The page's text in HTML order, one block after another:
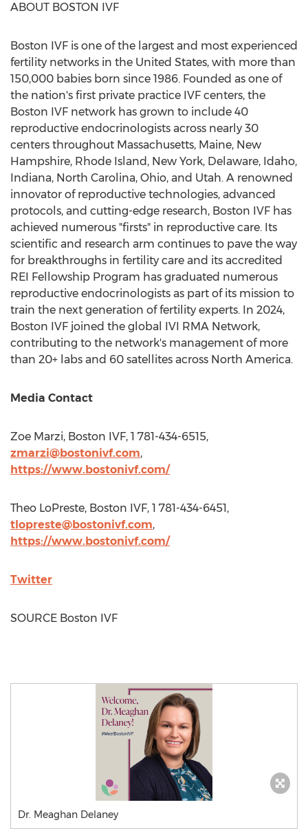
ABOUT BOSTON IVF
Boston IVF is one of the largest and most experienced
fertility networks in the United States, with more than
150,000 babies born since 1986. Founded as one of
the nation's first private practice IVF centers, the
Boston IVF network has grown to include 40
reproductive endocrinologists across nearly 30
centers throughout Massachusetts, Maine, New
Hampshire, Rhode Island , New York, Delaware, Idaho,
Indiana, North Carolina, Ohio, and Utah. A renowned
innovator of reproductive technologies, advanced
protocols, and cutting-edge research, Boston IVF has
achieved numerous "firsts" in reproductive care. Its
scientific and research arm continues to pave the way
for breakthroughs in fertility care and its accredited
REI Fellowship Program has graduated numerous
reproductive endocrinologists as part of its mission to
train the next generation of fertility experts. In 2024,
Boston IVF joined the global IVI RMA Network,
contributing to the network's management of more
than 20+ labs and 60 satellites across North America.
Media Contact
Zoe Marzi, Boston IVF, 1 781-434-6515,
zmarzi@bostonivf.com,
https://www.bostonivf.com/
Theo LoPreste, Boston IVF, 1 781-434-6451,
tlopreste@bostonivf.com,
https://www.bostonivf.com/
Twitter
SOURCE Boston IVF
Dr. Meaghan Delaney